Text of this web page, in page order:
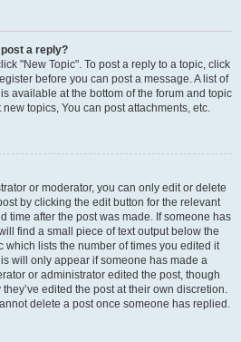
a reply?
"New Topic". To post a reply to a topic, click
before you can post a message. A list of
available at the bottom of the forum and topic
topics, You can post attachments, etc.
or moderator, you can only edit or delete
by clicking the edit button for the relevant
time after the post was made. If someone has
find a small piece of text output below the
which lists the number of times you edited it
will only appear if someone has made a
or administrator edited the post, though
edited the post at their own discretion.
delete a post once someone has replied.